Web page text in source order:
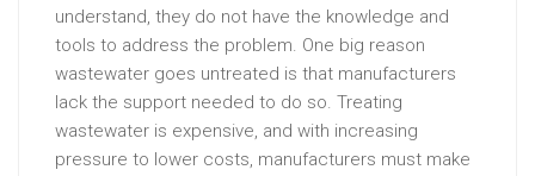
understand, they do not have the knowledge and
tools to address the problem. One big reason
wastewater goes untreated is that manufacturers
lack the support needed to do so. Treating
wastewater is expensive, and with increasing
pressure to lower costs, manufacturers must make